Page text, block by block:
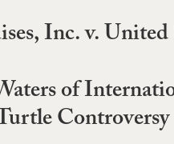
Inc. v.
of
Controversy